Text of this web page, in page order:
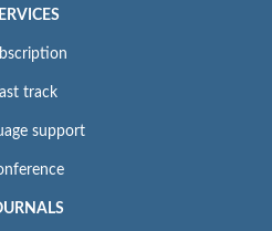
track
support